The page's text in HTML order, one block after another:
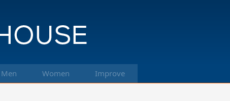
Men Women Improve